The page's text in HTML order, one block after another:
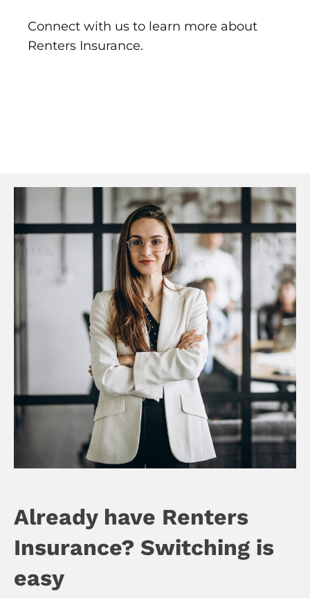
Connect with us to learn more about
Renters Insurance.
Already have Renters
Insurance? Switching is
easy